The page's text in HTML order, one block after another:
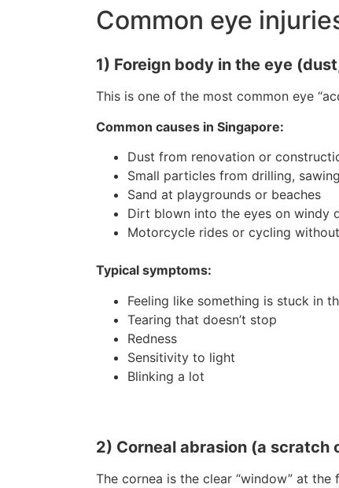
Common eye
1) Foreign body in the eye
This is one of the most common eye
Common causes in Singapore:
Dust from renovation or
Small particles from drilling,
Sand at playgrounds or beaches
Dirt blown into the eyes on windy
Motorcycle rides or cycling
Typical symptoms:
Feeling like something is stuck in
Tearing that doesn’t stop
Redness
Sensitivity to light
Blinking a lot
2) Corneal abrasion (a scratch
The cornea is the clear “window” at